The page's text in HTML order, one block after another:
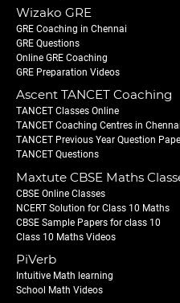
Wizako GRE
GRE Coaching in Chennai
GRE Questions
Online GRE Coaching
GRE Preparation Videos
Ascent TANCET Coaching
TANCET Classes Online
TANCET Coaching Centres in Chennai
TANCET Previous Year Question
TANCET Questions
Maxtute CBSE Maths
CBSE Online Classes
NCERT Solution for Class 10 Maths
CBSE Sample Papers for class 10
Class 10 Maths Videos
PiVerb
Intuitive Math learning
School Math Videos